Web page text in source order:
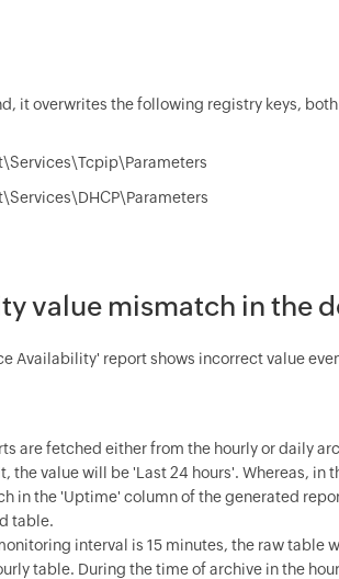
it overwrites the following registry keys,
value mismatch in the
Availability' report shows incorrect value
are fetched either from the hourly or daily
the value will be 'Last 24 hours'. Whereas,
in the 'Uptime' column of the generated
table.
interval is 15 minutes, the raw table
table. During the time of archive in the